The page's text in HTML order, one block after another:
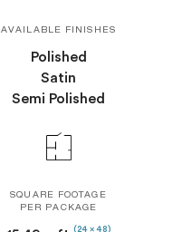
AVAILABLE FINISHES
Polished
Satin
Semi Polished
SQUARE FOOTAGE
PER PACKAGE
(24 x 48)